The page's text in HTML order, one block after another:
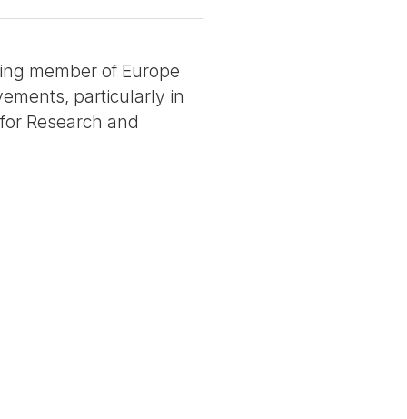
member of Europe
particularly in
Research and